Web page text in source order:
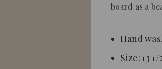
board as a
Hand
Size: 13